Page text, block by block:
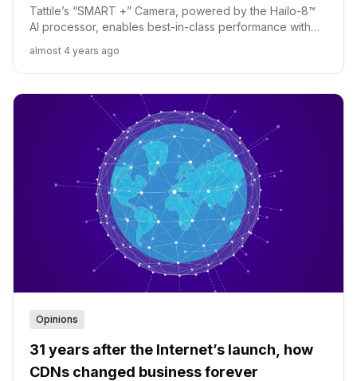
Tattile’s “SMART +” Camera, powered by the Hailo-8™
AI processor, enables best-in-class performance with
almost 4 years ago
Opinions
31 years after the Internet’s launch, how
CDNs changed business forever